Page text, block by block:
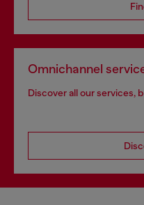
Omnichannel
Discover all our services,